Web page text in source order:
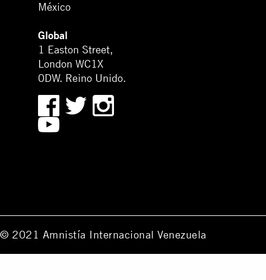
México
Global
1 Easton Street,
London WC1X
0DW. Reino Unido.
© 2021 Amnistía Internacional Venezuela